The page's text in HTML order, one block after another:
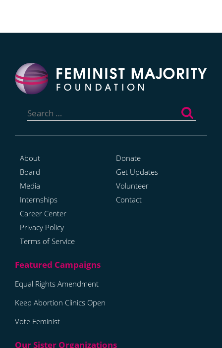
for:
About
Board
Media
Internships
Career Center
Privacy Policy
Terms of Service
Donate
Get Updates
Volunteer
Contact
Equal Rights Amendment
Keep Abortion Clinics Open
Vote Feminist